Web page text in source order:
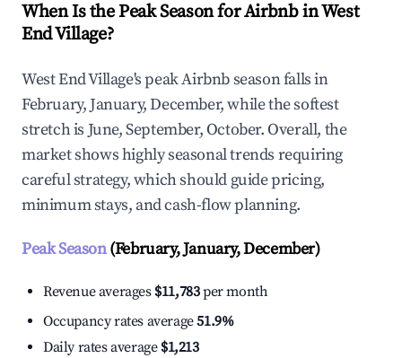
When Is the Peak Season for Airbnb in West
End Village?
West End Village's peak Airbnb season falls in
February, January, December, while the softest
stretch is June, September, October. Overall, the
market shows highly seasonal trends requiring
careful strategy, which should guide pricing,
minimum stays, and cash-flow planning.
Peak Season(February, January, December)
Revenue averages $11,783per month
Occupancy rates average51.9%
Daily rates average $1,213